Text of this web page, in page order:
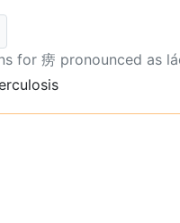
for 痨 pronounced as